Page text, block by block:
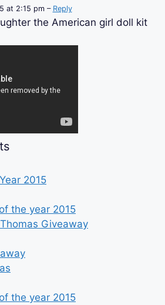
at 2:15 pm – Reply
the American girl doll kit
2015
Giveaway